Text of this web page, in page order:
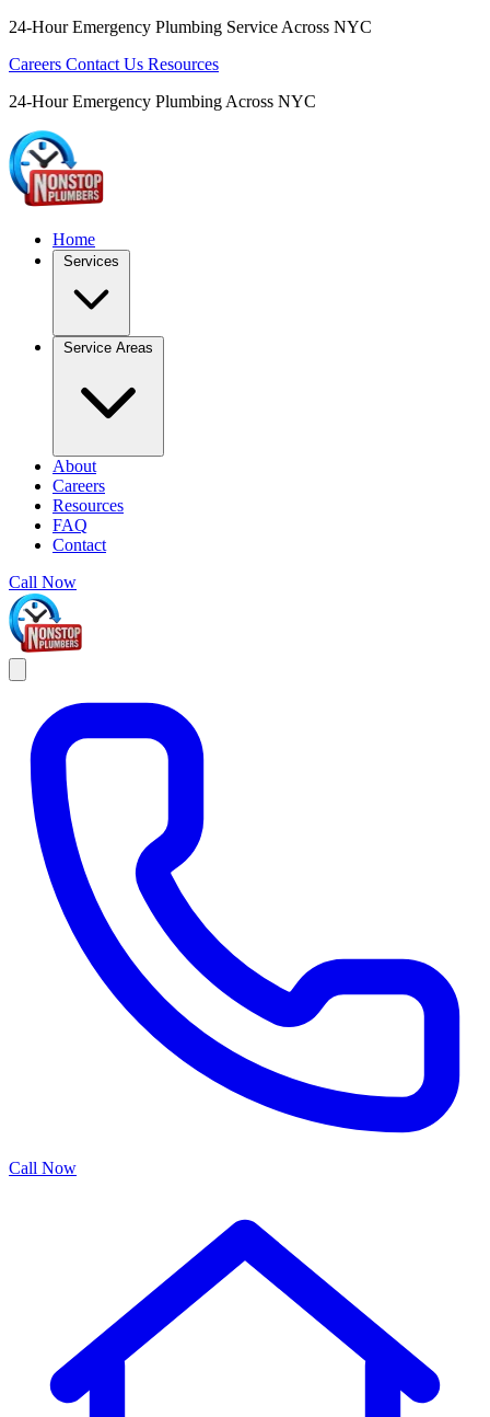
24-Hour Emergency Plumbing Service Across NYC
Careers Contact Us Resources
24-Hour Emergency Plumbing Across NYC
Home
Services
Service Areas
About
Careers
Resources
FAQ
Contact
Call Now
Call Now